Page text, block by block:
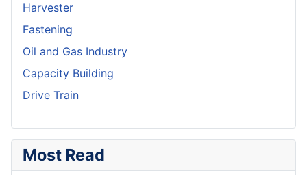
Harvester
Fastening
Oil and Gas Industry
Capacity Building
Drive Train
Most Read